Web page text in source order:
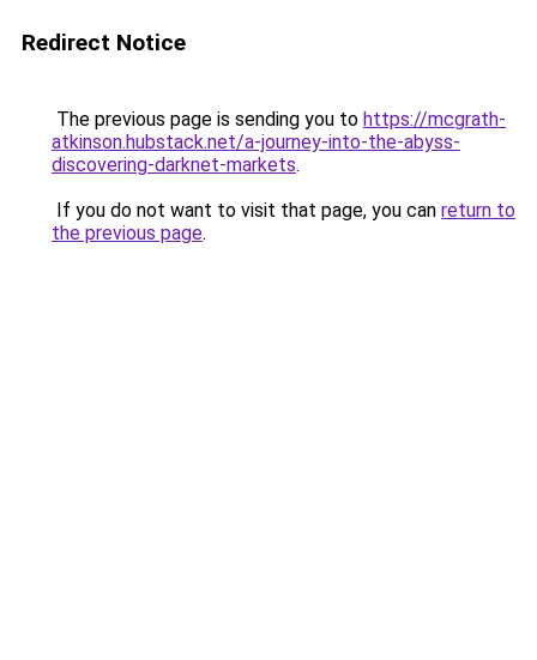
Redirect Notice
The previous page is sending you to https://mcgrath-
atkinson.hubstack.net/a-journey-into-the-abyss-
discovering-darknet-markets.
If you do not want to visit that page, you can return to
the previous page.